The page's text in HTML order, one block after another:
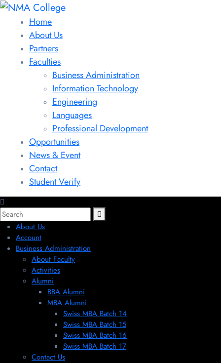
Home
About Us
Partners
Faculties
Business Administration
Information Technology
Engineering
Languages
Professional Development
Opportunities
News & Event
Contact
Student Verify
About Us
Account
Business Administration
About Faculty
Activities
Alumni
BBA Alumni
MBA Alumni
Swiss MBA Batch 14
Swiss MBA Batch 15
Swiss MBA Batch 16
Swiss MBA Batch 17
Contact Us